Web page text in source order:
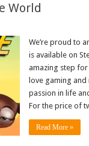
World
We’re proud to
is available on
amazing step
love gaming
passion in life
For the price of
Read More »